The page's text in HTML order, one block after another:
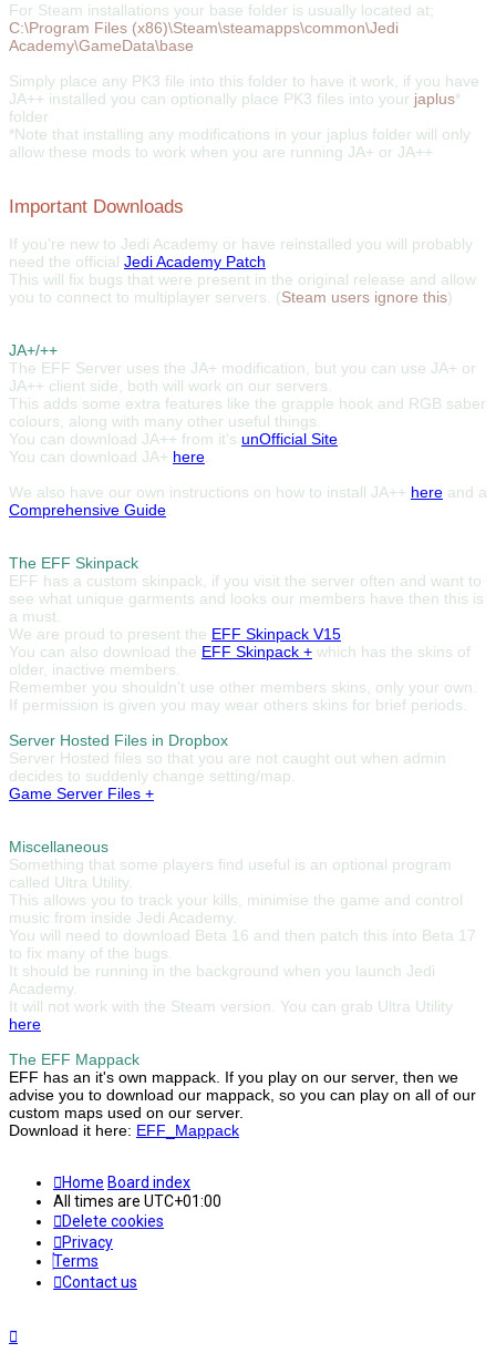
For Steam installations your base folder is usually located at;
C:\Program Files (x86)\Steam\steamapps\common\Jedi
Academy\GameData\base
Simply place any PK3 file into this folder to have it work, if you have
JA++ installed you can optionally place PK3 files into your japlus*
folder
*Note that installing any modifications in your japlus folder will only
allow these mods to work when you are running JA+ or JA++
Important Downloads
If you're new to Jedi Academy or have reinstalled you will probably
need the official Jedi Academy Patch.
This will fix bugs that were present in the original release and allow
you to connect to multiplayer servers. (Steam users ignore this)
JA+/++
The EFF Server uses the JA+ modification, but you can use JA+ or
JA++ client side, both will work on our servers.
This adds some extra features like the grapple hook and RGB saber
colours, along with many other useful things.
You can download JA++ from it's unOfficial Site.
You can download JA+ here.
We also have our own instructions on how to install JA++ here and a
Comprehensive Guide.
The EFF Skinpack
EFF has a custom skinpack, if you visit the server often and want to
see what unique garments and looks our members have then this is
a must.
We are proud to present the EFF Skinpack V15.
You can also download the EFF Skinpack + which has the skins of
older, inactive members.
Remember you shouldn't use other members skins, only your own.
If permission is given you may wear others skins for brief periods.
Server Hosted Files in Dropbox
Server Hosted files so that you are not caught out when admin
decides to suddenly change setting/map.
Game Server Files +
Miscellaneous
Something that some players find useful is an optional program
called Ultra Utility.
This allows you to track your kills, minimise the game and control
music from inside Jedi Academy.
You will need to download Beta 16 and then patch this into Beta 17
to fix many of the bugs.
It should be running in the background when you launch Jedi
Academy.
It will not work with the Steam version. You can grab Ultra Utility
here.
The EFF Mappack
EFF has an it's own mappack. If you play on our server, then we
advise you to download our mappack, so you can play on all of our
custom maps used on our server.
Download it here: EFF_Mappack
Home Board index
All times are UTC+01:00
Delete cookies
Privacy
Terms
Contact us